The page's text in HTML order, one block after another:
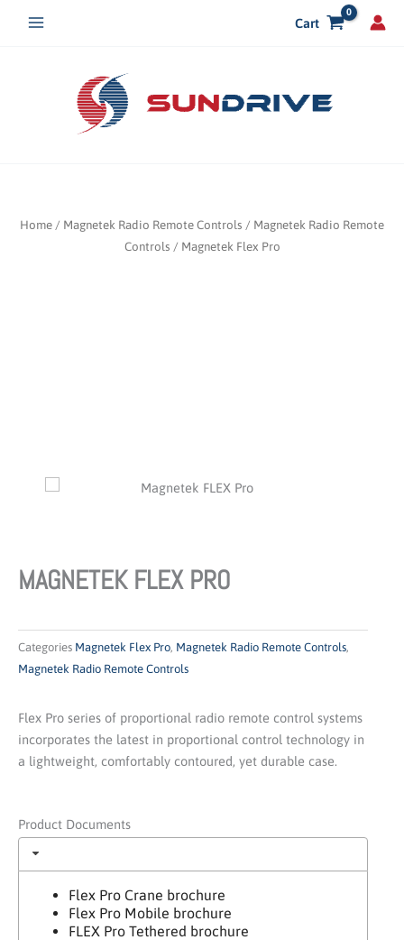
Cart
Home / Magnetek Radio Remote Controls / Magnetek Radio Remote
Controls / Magnetek Flex Pro
MAGNETEK FLEX PRO
Categories Magnetek Flex Pro, Magnetek Radio Remote Controls,
Magnetek Radio Remote Controls
Flex Pro series of proportional radio remote control systems
incorporates the latest in proportional control technology in
a lightweight, comfortably contoured, yet durable case.
Product Documents
Flex Pro Crane brochure
Flex Pro Mobile brochure
FLEX Pro Tethered brochure